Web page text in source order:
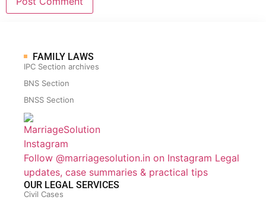
FAMILY LAWS
IPC Section archives
BNS Section
BNSS Section
Follow @marriagesolution.in on Instagram Legal
updates, case summaries & practical tips
OUR LEGAL SERVICES
Civil Cases